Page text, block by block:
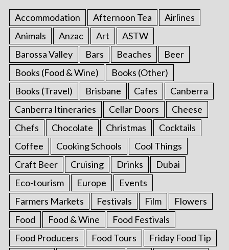
Accommodation Afternoon Tea
Airlines
Animals
Anzac Art
ASTW
Barossa Valley
Bars Beaches
Beer
Books (Food & Wine)
Books (Other)
Books (Travel)
Brisbane Cafes
Canberra
Canberra Itineraries
Cellar Doors
Cheese
Chefs
Chocolate Christmas
Cocktails
Coffee
Cooking Schools
Cool Things
Craft Beer
Cruising Drinks
Dubai
Eco-tourism
Europe
Events
Farmers Markets
Festivals Film
Flowers
Food
Food & Wine
Food Festivals
Food Producers
Food Tours
Friday Food Tip